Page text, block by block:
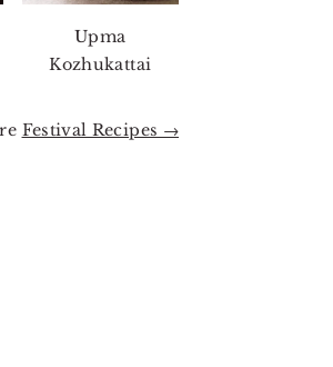
Upma
Kozhukattai
Festival Recipes →